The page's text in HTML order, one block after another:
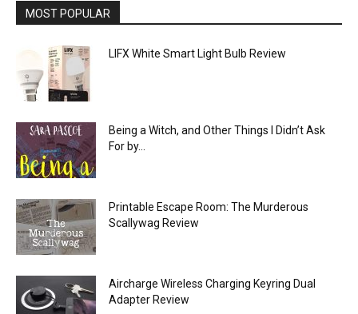
MOST POPULAR
LIFX White Smart Light Bulb Review
Being a Witch, and Other Things I Didn’t Ask
For by...
Printable Escape Room: The Murderous
Scallywag Review
Aircharge Wireless Charging Keyring Dual
Adapter Review